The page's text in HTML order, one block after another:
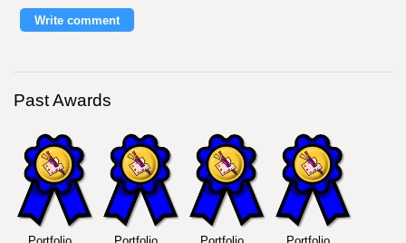
Write comment
Past Awards